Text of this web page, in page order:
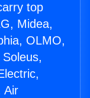
top
Midea,
OLMO,
Air